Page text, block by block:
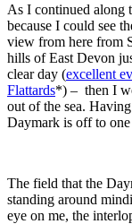
As I continued along
because I could see
view from here from
hills of East Devon
clear day (excellent
Flattards*) – then I
out of the sea.
Daymark is off to
The field that the
standing around
eye on me, the